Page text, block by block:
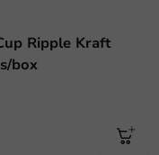
Ripple Kraft
box